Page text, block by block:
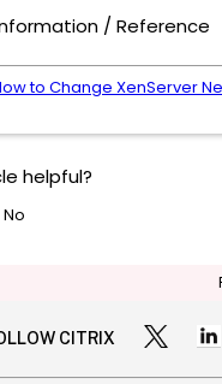
/ Reference
to Change XenServer
helpful?
No